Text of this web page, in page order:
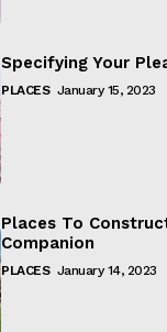
Specifying Your
PLACES January 15, 2023
Places To
Companion
PLACES January 14, 2023